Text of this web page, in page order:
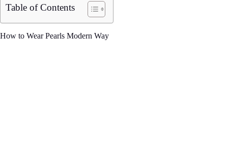
Table of Contents
How to Wear Pearls Modern Way